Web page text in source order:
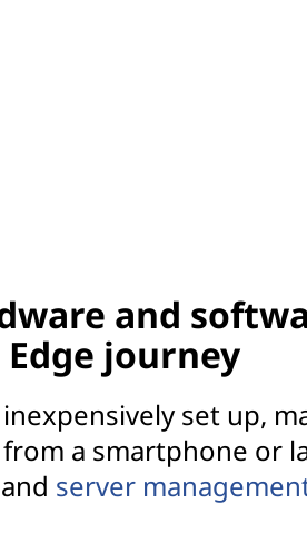
and
journey
set up,
a smartphone or
server